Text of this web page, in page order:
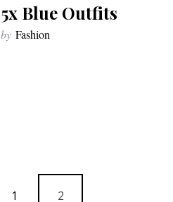
5x Blue Outfits
by Fashion
1 2